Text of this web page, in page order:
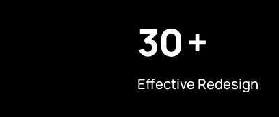
30
Effective Redesign